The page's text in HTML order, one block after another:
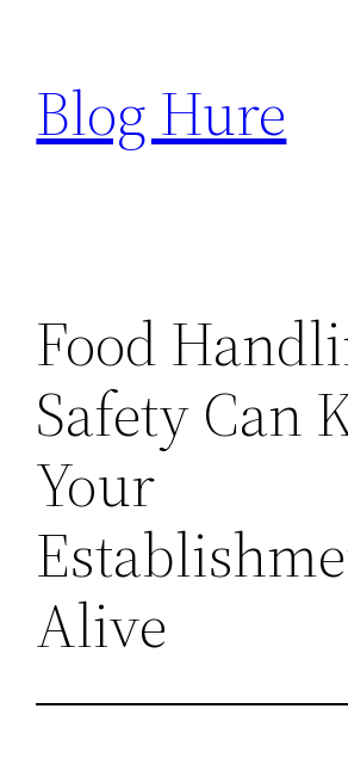
content
Blog Hure
Food
Safety Can
Your
Alive